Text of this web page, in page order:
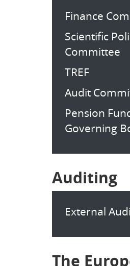
Finance
Scientific
Committee
TREF
Audit
Pension
Governing
Auditing
External
The